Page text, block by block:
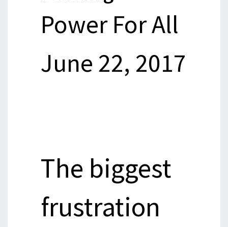
Power For All
June 22, 2017
The biggest
frustration